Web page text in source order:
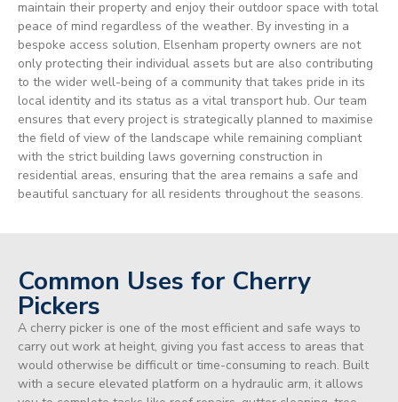
maintain their property and enjoy their outdoor space with total
peace of mind regardless of the weather. By investing in a
bespoke access solution, Elsenham property owners are not
only protecting their individual assets but are also contributing
to the wider well-being of a community that takes pride in its
local identity and its status as a vital transport hub. Our team
ensures that every project is strategically planned to maximise
the field of view of the landscape while remaining compliant
with the strict building laws governing construction in
residential areas, ensuring that the area remains a safe and
beautiful sanctuary for all residents throughout the seasons.
Common Uses for Cherry
Pickers
A cherry picker is one of the most efficient and safe ways to
carry out work at height, giving you fast access to areas that
would otherwise be difficult or time-consuming to reach. Built
with a secure elevated platform on a hydraulic arm, it allows